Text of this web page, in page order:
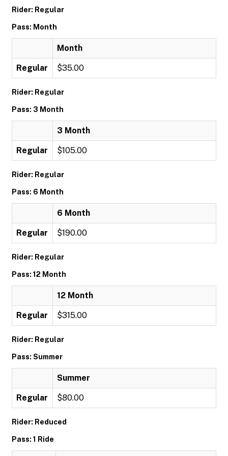
Rider: Regular
Pass: Month
Month
Regular $35.00
Rider: Regular
Pass: 3 Month
3 Month
Regular $105.00
Rider: Regular
Pass: 6 Month
6 Month
Regular $190.00
Rider: Regular
Pass: 12 Month
12 Month
Regular $315.00
Rider: Regular
Pass: Summer
Summer
Regular $80.00
Rider: Reduced
Pass: 1 Ride